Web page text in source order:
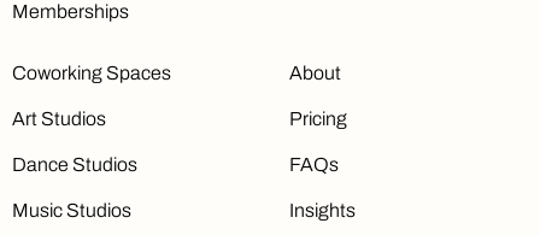
Memberships
Coworking Spaces
Art Studios
Dance Studios
Music Studios
About
Pricing
FAQs
Insights